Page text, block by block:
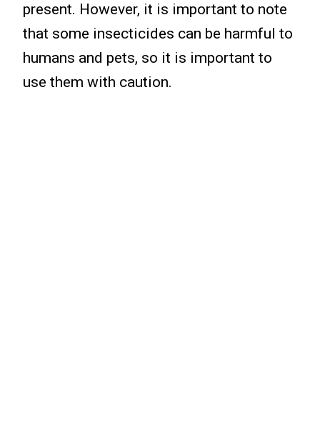
present. However, it is important to note
that some insecticides can be harmful to
humans and pets, so it is important to
use them with caution.